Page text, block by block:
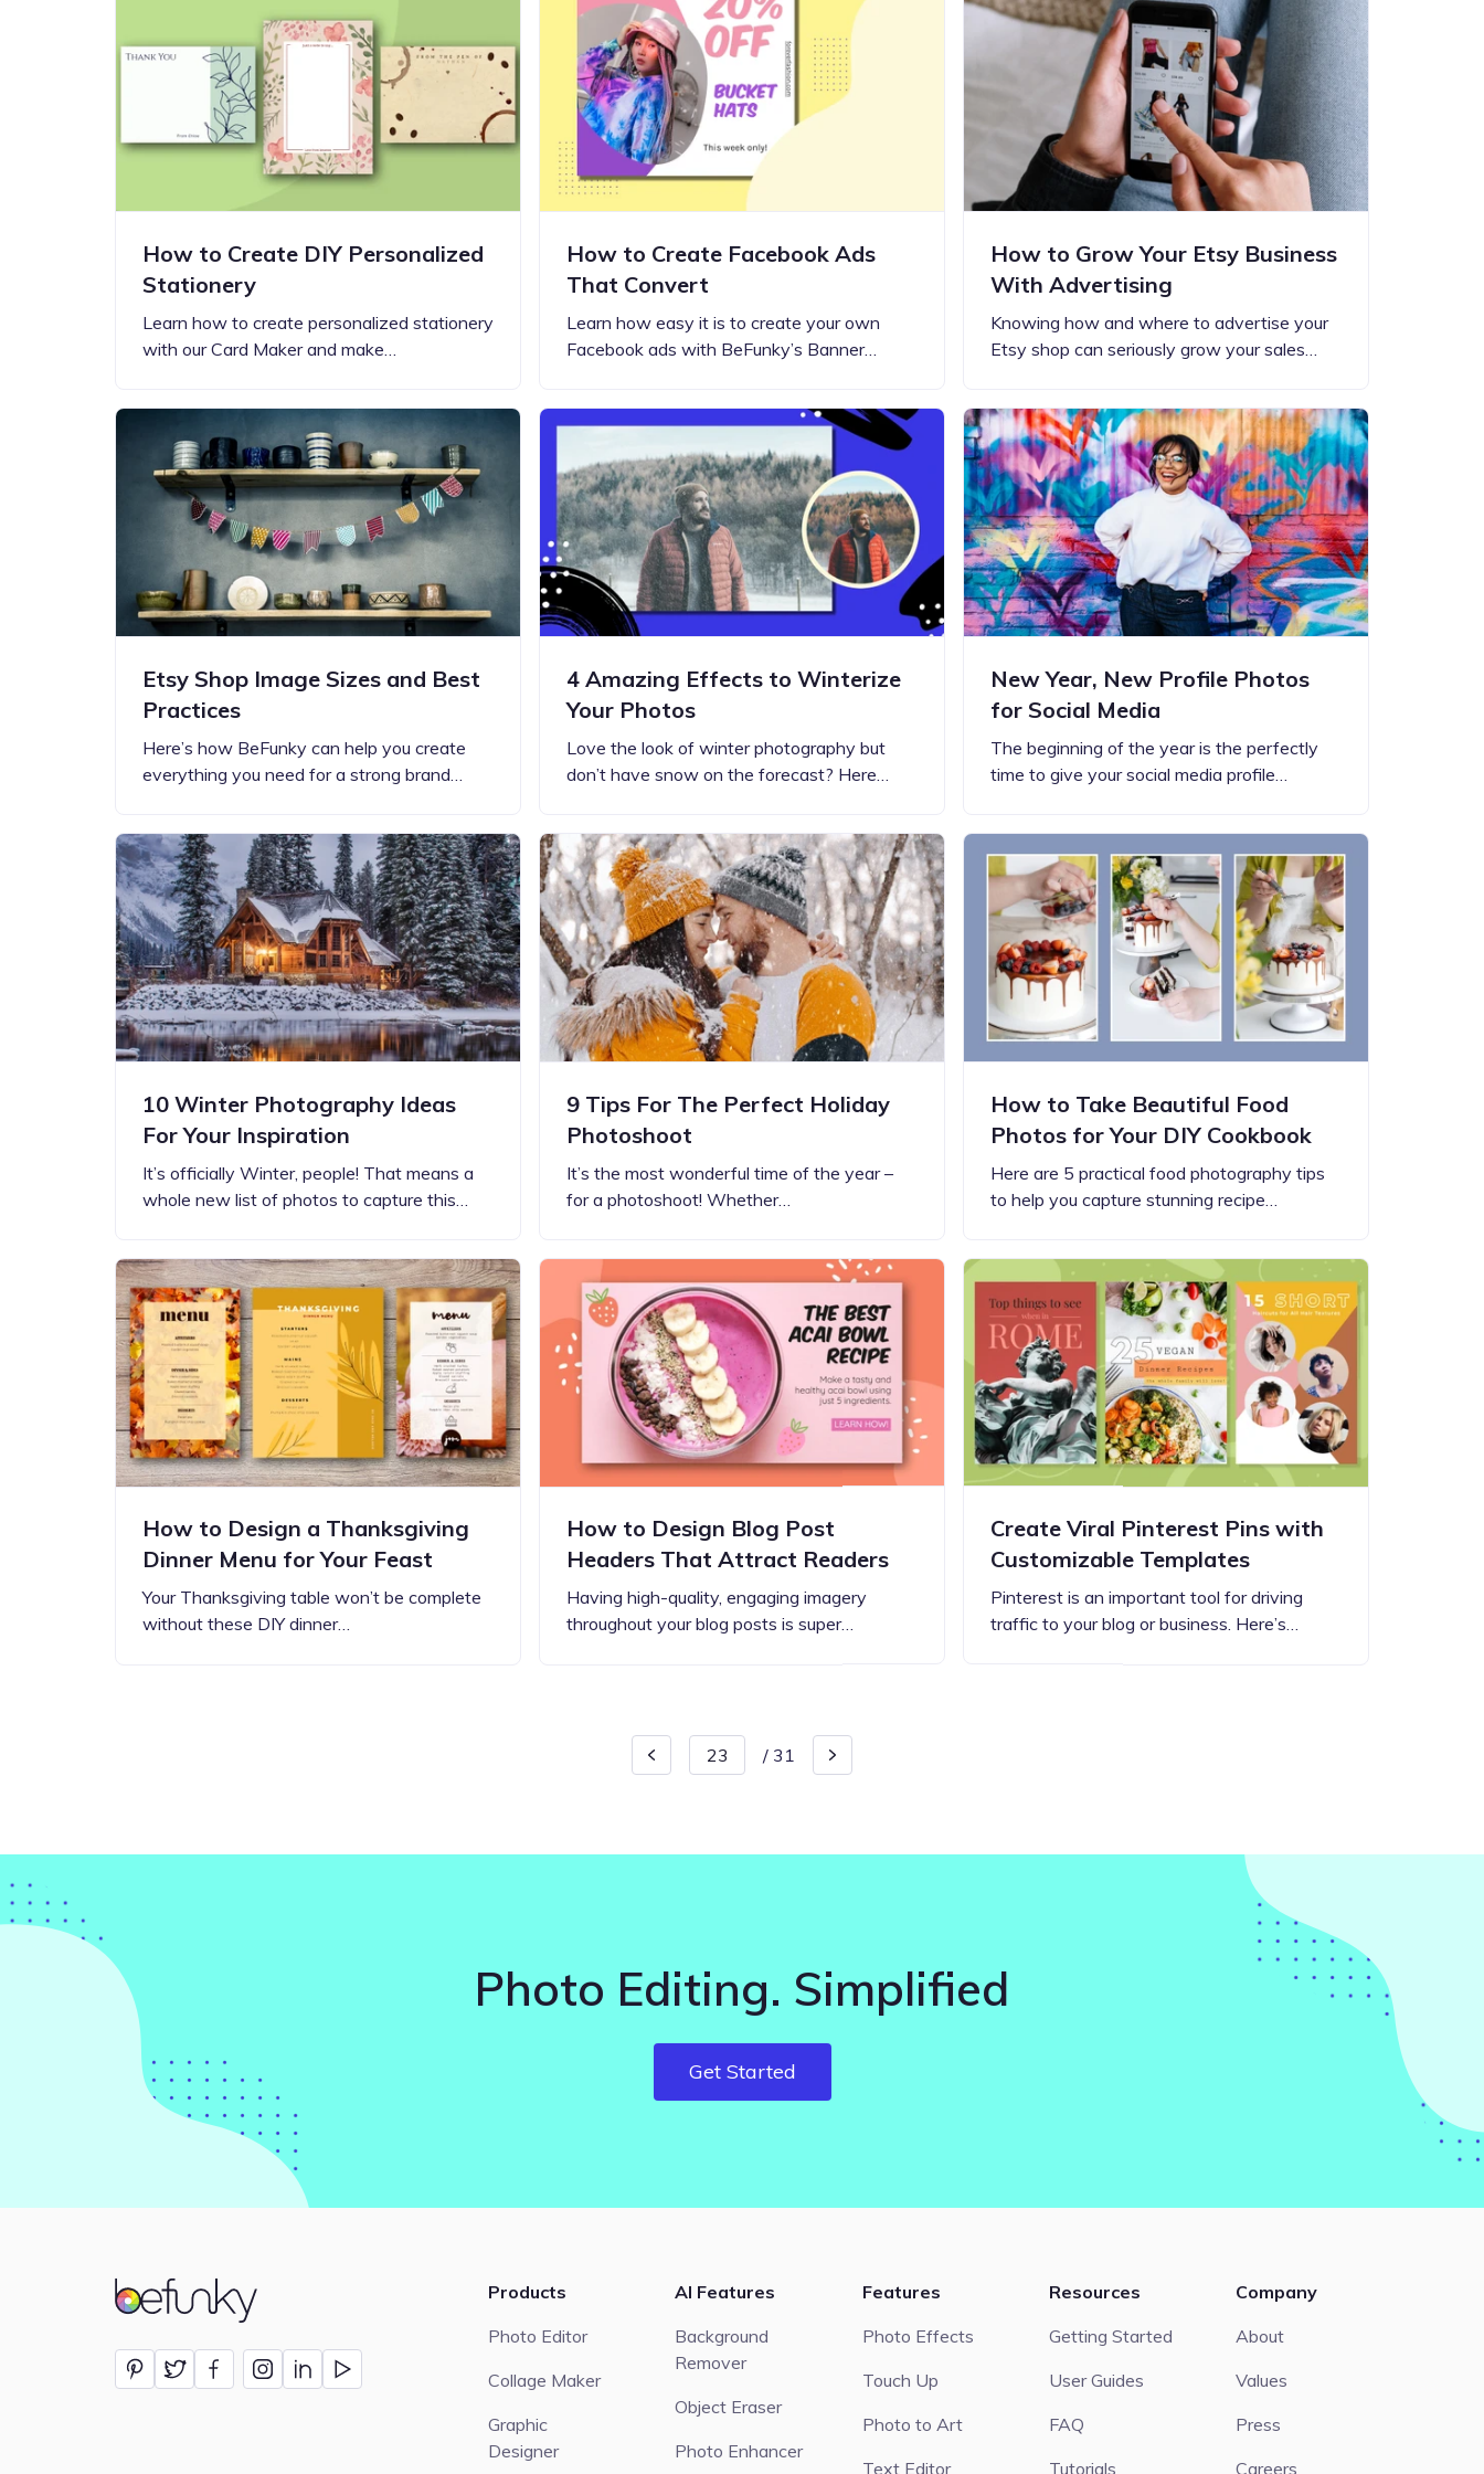
creativity
Updates about our new
How to Create DIY Personalized
Stationery
Learn how to create personalized stationery
with our Card Maker and make…
How to Create Facebook Ads
That Convert
Learn how easy it is to create your own
Facebook ads with BeFunky’s Banner…
How to Grow Your Etsy Business
With Advertising
Knowing how and where to advertise your
Etsy shop can seriously grow your sales…
Etsy Shop Image Sizes and Best
Practices
Here’s how BeFunky can help you create
everything you need for a strong brand…
4 Amazing Effects to Winterize
Your Photos
Love the look of winter photography but
don’t have snow on the forecast? Here…
New Year, New Profile Photos
for Social Media
The beginning of the year is the perfectly
time to give your social media profile…
10 Winter Photography Ideas
For Your Inspiration
It’s officially Winter, people! That means a
whole new list of photos to capture this…
9 Tips For The Perfect Holiday
Photoshoot
It’s the most wonderful time of the year –
for a photoshoot! Whether…
How to Take Beautiful Food
Photos for Your DIY Cookbook
Here are 5 practical food photography tips
to help you capture stunning recipe…
How to Design a Thanksgiving
Dinner Menu for Your Feast
Your Thanksgiving table won’t be complete
without these DIY dinner…
How to Design Blog Post
Headers That Attract Readers
Having high-quality, engaging imagery
throughout your blog posts is super…
Create Viral Pinterest Pins with
Customizable Templates
Pinterest is an important tool for driving
traffic to your blog or business. Here’s…
/ 31
Photo Editing. Simplified
Get Started
BeFunky
Products
Photo Editor
Collage Maker
Graphic
Designer
AI Features
Background
Remover
Object Eraser
Photo Enhancer
Features
Photo Effects
Touch Up
Photo to Art
Text Editor
Resources
Getting Started
User Guides
FAQ
Tutorials
Company
About
Values
Press
Careers